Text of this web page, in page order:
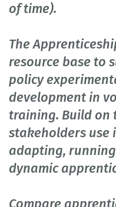
of time).
The
resource base to
policy
development in
training. Build on
stakeholders use
adapting,
dynamic
Compare